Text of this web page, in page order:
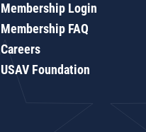
Membership Login
Membership FAQ
Careers
USAV Foundation